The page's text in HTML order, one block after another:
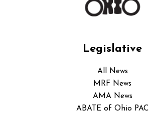
Legislative
All News
MRF News
AMA News
ABATE of Ohio PAC